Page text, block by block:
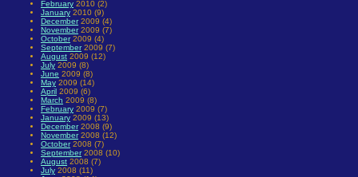
February 2010 (2)
January 2010 (9)
December2009 (4)
November2009 (7)
October2009 (4)
September2009 (7)
August 2009 (12)
July 2009 (8)
June 2009 (8)
May 2009 (14)
April 2009 (6)
March 2009 (8)
February 2009 (7)
January 2009 (13)
December2008 (9)
November2008 (12)
October2008 (7)
September2008 (10)
August 2008 (7)
July 2008 (11)